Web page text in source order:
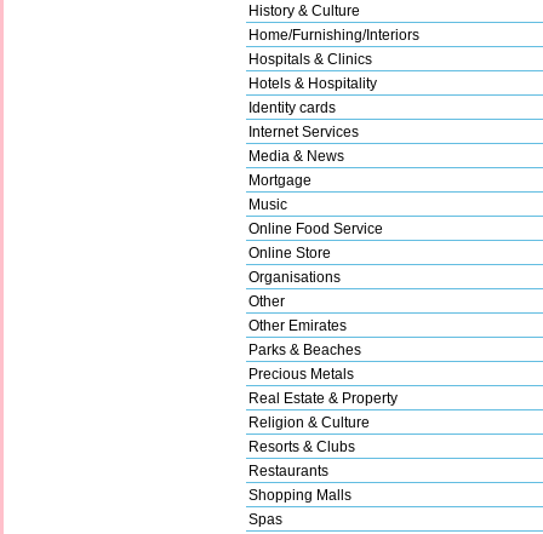
History & Culture
Home/Furnishing/Interiors
Hospitals & Clinics
Hotels & Hospitality
Identity cards
Internet Services
Media & News
Mortgage
Music
Online Food Service
Online Store
Organisations
Other
Other Emirates
Parks & Beaches
Precious Metals
Real Estate & Property
Religion & Culture
Resorts & Clubs
Restaurants
Shopping Malls
Spas